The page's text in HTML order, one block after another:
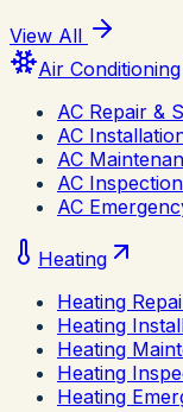
View All
Air Conditioning
AC Repair &
AC
AC
AC
AC
Heating
Heating
Heating
Heating
Heating
Heating